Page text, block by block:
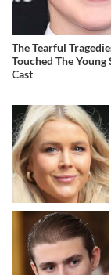
The Tearful
Touched The Young
Cast